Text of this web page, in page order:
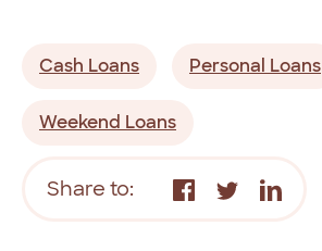
Cash Loans Personal Loans
Weekend Loans
Share to: